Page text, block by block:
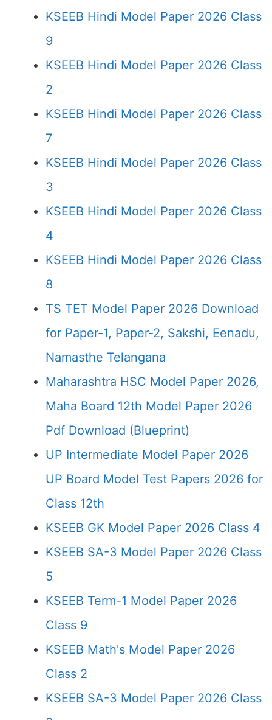
KSEEB Hindi Model Paper 2026 Class
9
KSEEB Hindi Model Paper 2026 Class
2
KSEEB Hindi Model Paper 2026 Class
7
KSEEB Hindi Model Paper 2026 Class
3
KSEEB Hindi Model Paper 2026 Class
4
KSEEB Hindi Model Paper 2026 Class
8
TS TET Model Paper 2026 Download
for Paper-1, Paper-2, Sakshi, Eenadu,
Namasthe Telangana
Maharashtra HSC Model Paper 2026,
Maha Board 12th Model Paper 2026
Pdf Download (Blueprint)
UP Intermediate Model Paper 2026
UP Board Model Test Papers 2026 for
Class 12th
KSEEB GK Model Paper 2026 Class 4
KSEEB SA-3 Model Paper 2026 Class
5
KSEEB Term-1 Model Paper 2026
Class 9
KSEEB Math's Model Paper 2026
Class 2
KSEEB SA-3 Model Paper 2026 Class